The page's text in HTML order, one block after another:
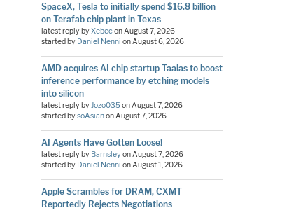
SpaceX, Tesla to initially spend $16.8 billion
on Terafab chip plant in Texas
latest reply byXebeconAugust 7, 2026
started by Daniel Nenni onAugust 6, 2026
AMD acquires AI chip startup Taalas to boost
inference performance by etching models
into silicon
latest reply byJozo035onAugust 7, 2026
started bysoAsianonAugust 7, 2026
AI Agents Have Gotten Loose!
latest reply by BarnsleyonAugust 7, 2026
started by Daniel Nenni onAugust 1, 2026
Apple Scrambles for DRAM, CXMT
Reportedly Rejects Negotiations